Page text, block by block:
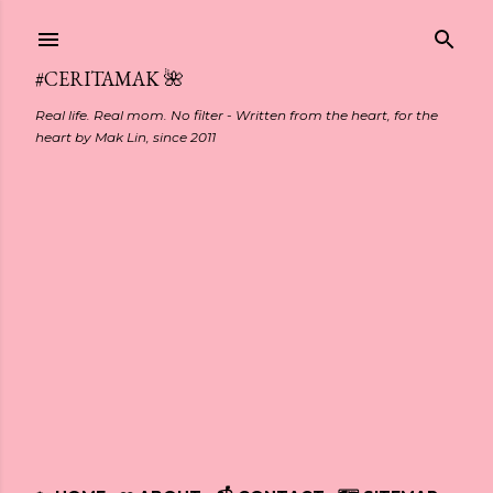
#CERITAMAK 🌺
Real life. Real mom. No filter - Written from the heart, for the
heart by Mak Lin, since 2011